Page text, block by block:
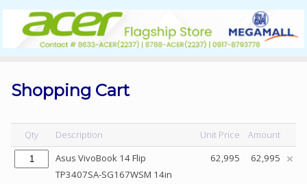
Contact
Us
Products
List
Sale
Sign
In
Shopping Cart
Qty Description Unit Price
Amount
Asus VivoBook 14 Flip
TP3407SA-SG167WSM 14in
62,995 62,995